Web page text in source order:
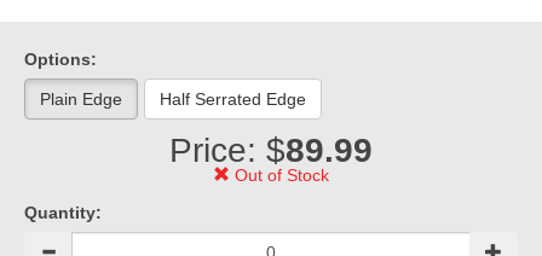
Options:
Plain Edge Half Serrated Edge
Price: $89.99
Out of Stock
Quantity: